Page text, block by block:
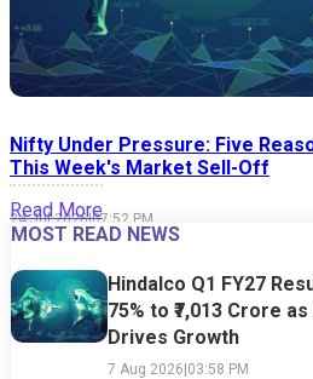
Nifty Under Pressure: Five
This Week's Market Sell-Off
24 Jul 2026|07:52 PM
Read More
MOST READ NEWS
Hindalco Q1 FY27
75% to ₹7,013 Crore
Drives Growth
7 Aug 2026|03:58 PM